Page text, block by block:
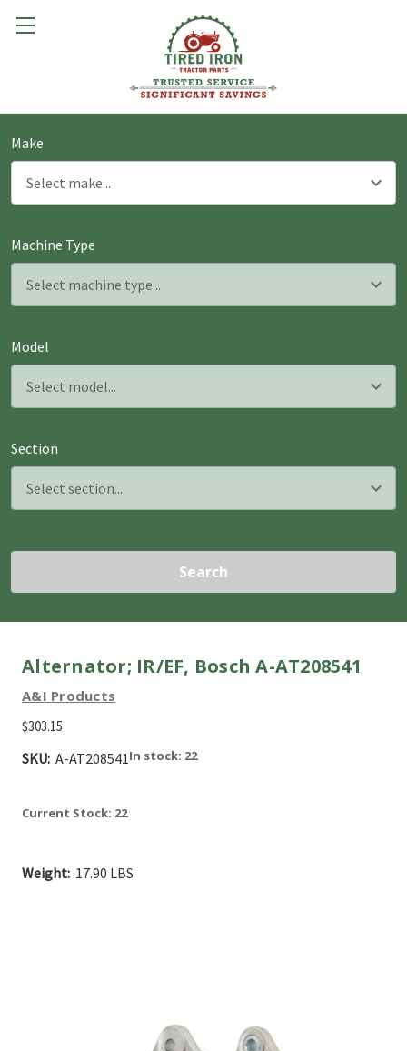
Make
Machine Type
Model
Section
Search
Alternator; IR/EF, Bosch A-AT208541
A&I Products
$303.15
SKU: A-AT208541In stock: 22
Current Stock: 22
Weight: 17.90 LBS